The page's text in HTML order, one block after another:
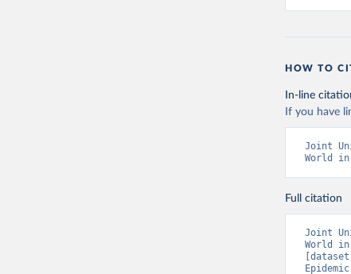
HOW TO
In-line
If you have
Joint
World in
Full citation
Joint
World